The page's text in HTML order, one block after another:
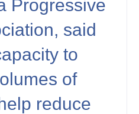
Progressive
said
to
of
reduce